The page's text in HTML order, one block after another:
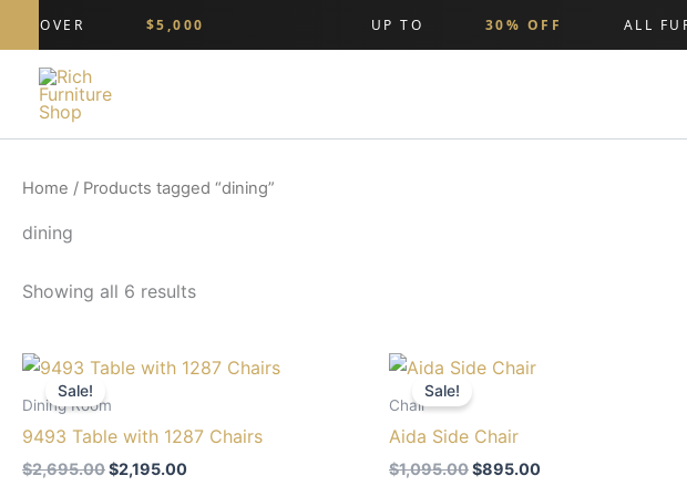
content
OVER $5,000 UP TO 30% OFF ALL
Home / Products tagged “dining”
dining
Showing all 6 results
Sale!
Dining Room
9493 Table with 1287 Chairs
$2,695.00
Original
was:
$2,195.00
Current
Sale!
Chair
Aida Side Chair
$1,095.00
Original
$895.00